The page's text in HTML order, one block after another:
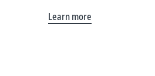
Learn more